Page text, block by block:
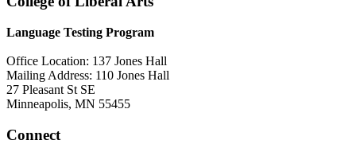
Language Testing Program
Office Location: 137 Jones Hall
Mailing Address: 110 Jones Hall
27 Pleasant St SE
Minneapolis, MN 55455
Connect